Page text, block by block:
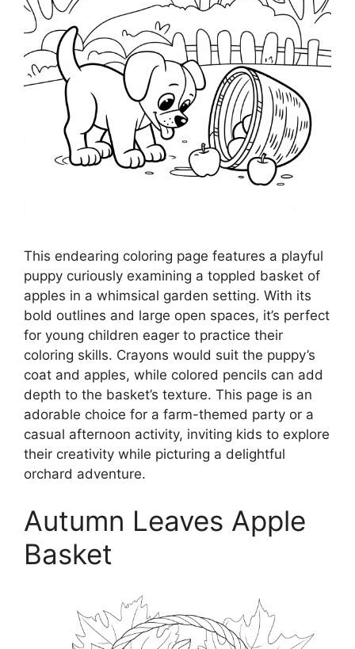
This endearing coloring page features a playful
puppy curiously examining a toppled basket of
apples in a whimsical garden setting. With its
bold outlines and large open spaces, it’s perfect
for young children eager to practice their
coloring skills. Crayons would suit the puppy’s
coat and apples, while colored pencils can add
depth to the basket’s texture. This page is an
adorable choice for a farm-themed party or a
casual afternoon activity, inviting kids to explore
their creativity while picturing a delightful
orchard adventure.
Autumn Leaves Apple
Basket